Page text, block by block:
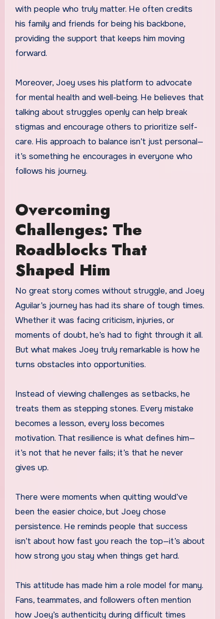
with people who truly matter. He often credits
his family and friends for being his backbone,
providing the support that keeps him moving
forward.
Moreover, Joey uses his platform to advocate
for mental health and well-being. He believes that
talking about struggles openly can help break
stigmas and encourage others to prioritize self-
care. His approach to balance isn’t just personal—
it’s something he encourages in everyone who
follows his journey.
Overcoming
Challenges: The
Roadblocks That
Shaped Him
No great story comes without struggle, and Joey
Aguilar’s journey has had its share of tough times.
Whether it was facing criticism, injuries, or
moments of doubt, he’s had to fight through it all.
But what makes Joey truly remarkable is how he
turns obstacles into opportunities.
Instead of viewing challenges as setbacks, he
treats them as stepping stones. Every mistake
becomes a lesson, every loss becomes
motivation. That resilience is what defines him—
it’s not that he never fails; it’s that he never
gives up.
There were moments when quitting would’ve
been the easier choice, but Joey chose
persistence. He reminds people that success
isn’t about how fast you reach the top—it’s about
how strong you stay when things get hard.
This attitude has made him a role model for many.
Fans, teammates, and followers often mention
how Joey’s authenticity during difficult times